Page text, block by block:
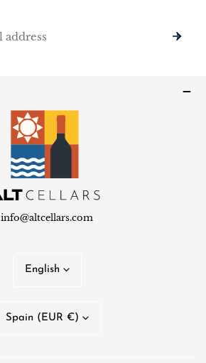
info@altcellars.com
English
Spain (EUR €)